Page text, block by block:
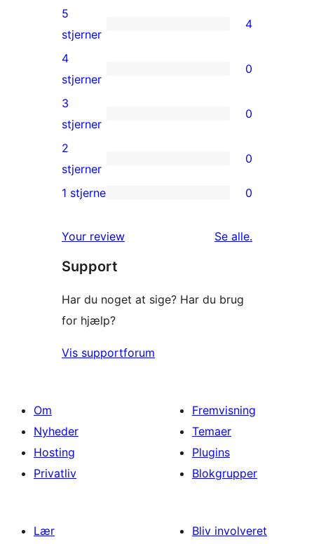
4
5-
stjernet
anmeldelser
5
stjerner
4
0
4-
stjernet
anmeldelser
4
stjerner
0
0
3-
stjernet
anmeldelser
3
stjerner
0
0
2-
anmeldelser
2
stjerner
0
stjernet
anmeldelser
1 stjerne 0
Your review Se alleanmeldelser
.
Support
Har du noget at sige? Har du brug
for hjælp?
Vis supportforum
Om
Nyheder
Hosting
Privatliv
Fremvisning
Temaer
Plugins
Blokgrupper
Lær
Bliv involveret